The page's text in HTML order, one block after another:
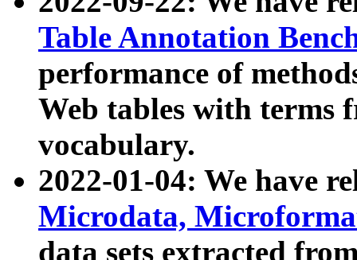
Table Annotation
performance of
Web tables with terms
vocabulary.
2022-01-04: We have
Microdata,
data sets extracted